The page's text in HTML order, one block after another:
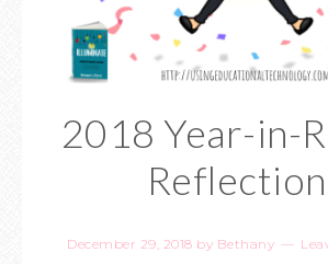
2018 Year-in-
December 29, 2018 by Bethany